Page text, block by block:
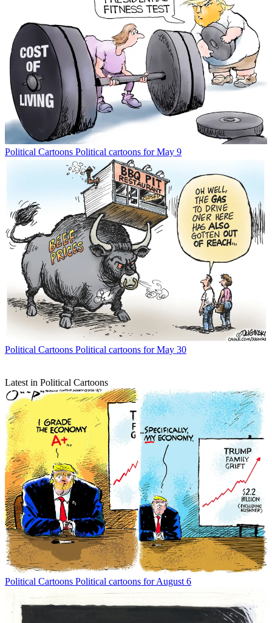
Political Cartoons Political cartoons for May 9
Political Cartoons Political cartoons for May 30
Latest in Political Cartoons
Political Cartoons Political cartoons for August 6